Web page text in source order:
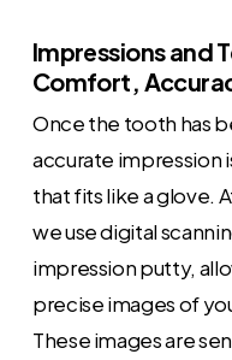
Impressions and
Comfort,
Once the tooth has
accurate impression
that fits like a glove.
we use digital
impression putty,
precise images of
These images are